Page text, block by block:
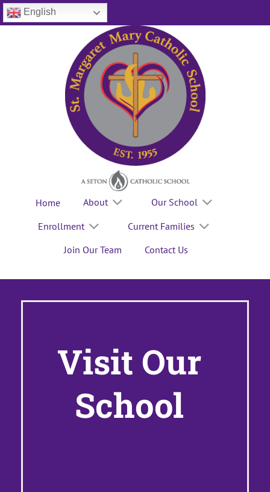
Skip
to
English
Home About
Our School
Enrollment
Current Families
Join Our Team
Contact Us
Visit Our
School